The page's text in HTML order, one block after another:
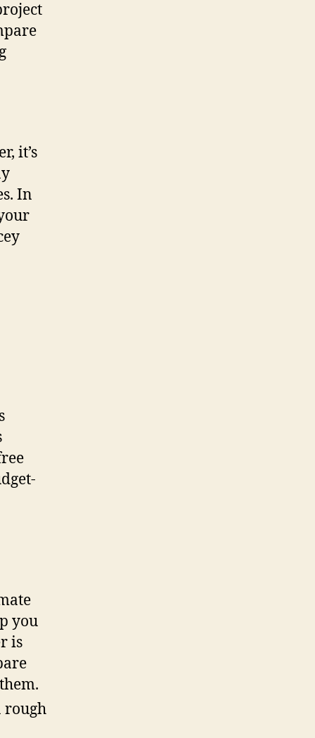
it’s
In
you
is
rough